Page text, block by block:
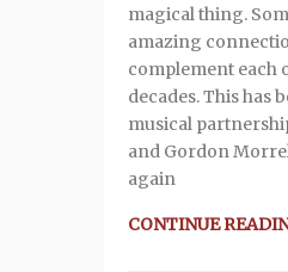
magical thing.
amazing
complement each
decades. This has
musical
and Gordon
again
CONTINUE